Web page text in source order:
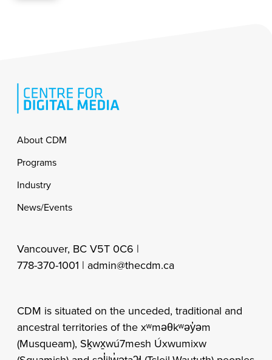
Footer
About CDM
Programs
Industry
News/Events
Vancouver, BC V5T 0C6 |
778-370-1001 | admin@thecdm.ca
CDM is situated on the unceded, traditional and
ancestral territories of the xʷməθkʷəy̓əm
(Musqueam), Sḵwx̱wú7mesh Úxwumixw